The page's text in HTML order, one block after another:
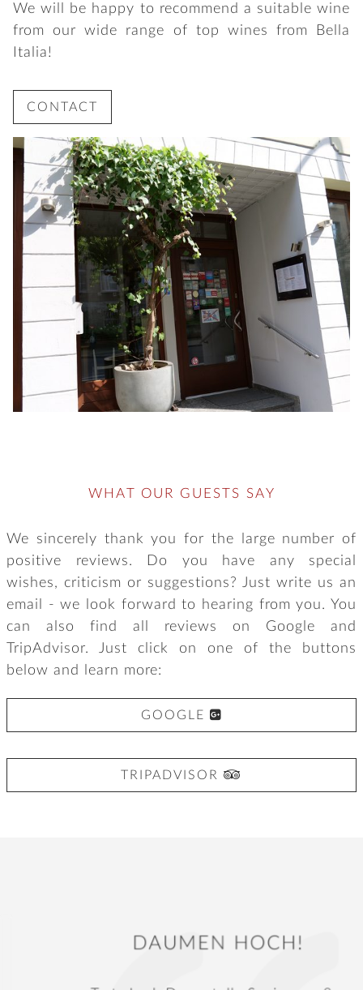
We will be happy to recommend a suitable wine
from our wide range of top wines from Bella
Italia!
CONTACT
WHAT OUR GUESTS SAY
We sincerely thank you for the large number of
positive reviews. Do you have any special
wishes, criticism or suggestions? Just write us an
email - we look forward to hearing from you. You
can also find all reviews on Google and
TripAdvisor. Just click on one of the buttons
below and learn more:
GOOGLE 
TRIPADVISOR 
DAUMEN HOCH!